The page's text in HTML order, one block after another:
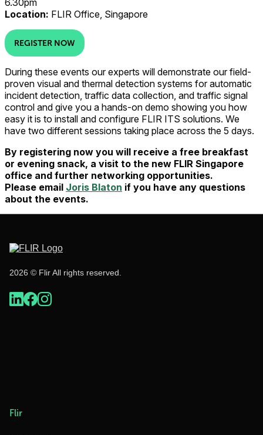
6.30pm
Location: FLIR Office, Singapore
REGISTER NOW
During these events our experts will demonstrate our field-
proven visual and thermal detection systems for automatic
incident detection, traffic data collection, and traffic signal
control and give you a hands-on demo showing you how
easy it is to install and configure FLIR ITS solutions. We
have two different sessions taking place across the 5 days.
By registering now you will receive a free breakfast
or evening snack, a visit to the new FLIR Singapore
office and further networking opportunities.
Please email Joris Blaton if you have any questions
about the events.
2026 © Flir All rights reserved.
Flir